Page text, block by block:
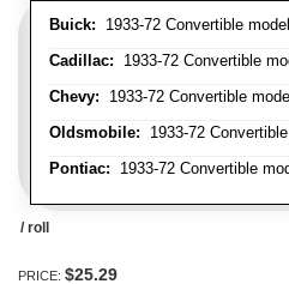
Buick: 1933-72 Convertible
Cadillac: 1933-72 Convertible
Chevy: 1933-72 Convertible
Oldsmobile: 1933-72
Pontiac: 1933-72 Convertible
/ roll
PRICE: $25.29